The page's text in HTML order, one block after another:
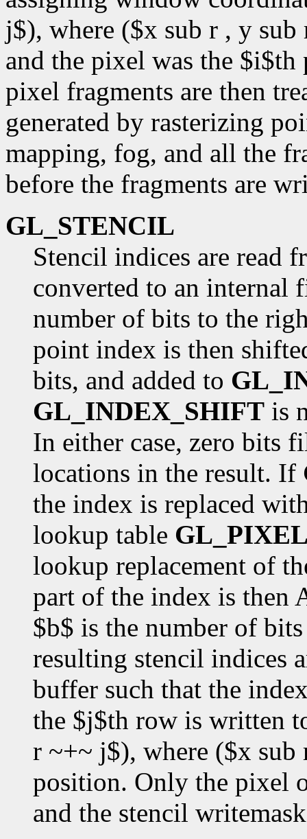
j$), where ($x sub r , y
and the pixel was the
pixel fragments are then
generated by rasterizing
mapping, fog, and all the
before the fragments are
GL_STENCIL
Stencil indices are read
converted to an internal
number of bits to the
point index is then
bits, and added to
GL_INDEX_SHIFT is
In either case, zero bits
locations in the result. If
the index is replaced
lookup table
lookup replacement of
part of the index is then
$b$ is the number of
resulting stencil indices
buffer such that the
the $j$th row is written
r ~+~ j$), where ($x sub
position. Only the pixel
and the stencil